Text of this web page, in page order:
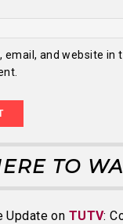
email, and website in
TO
Update on TUTV: